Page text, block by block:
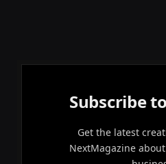
Subscribe
Get the latest
NextMagazine